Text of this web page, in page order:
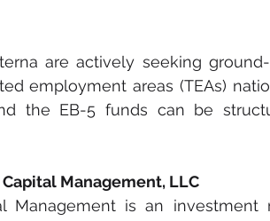
are actively seeking
employment areas (TEAs)
the EB-5 funds can be
Management, LLC
Management is an